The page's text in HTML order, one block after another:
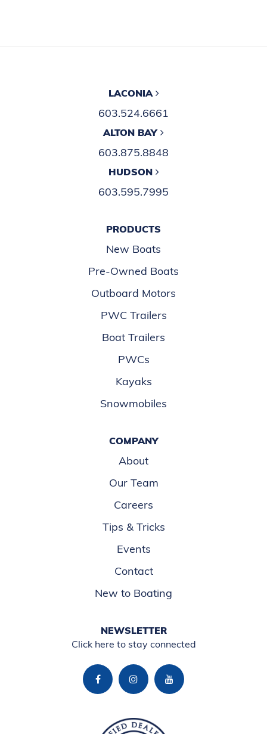
LACONIA
603.524.6661
ALTON BAY
603.875.8848
HUDSON
603.595.7995
PRODUCTS
New Boats
Pre-Owned Boats
Outboard Motors
PWC Trailers
Boat Trailers
PWCs
Kayaks
Snowmobiles
COMPANY
About
Our Team
Careers
Tips & Tricks
Events
Contact
New to Boating
NEWSLETTER
Click here to stay connected